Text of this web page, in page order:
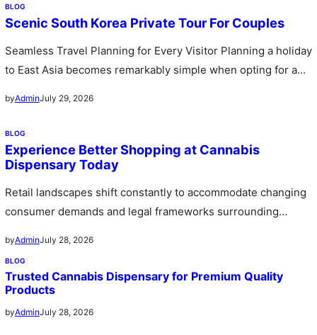
BLOG
Scenic South Korea Private Tour For Couples
Seamless Travel Planning for Every Visitor Planning a holiday
to East Asia becomes remarkably simple when opting for a
byAdminJuly 29, 2026
BLOG
Experience Better Shopping at Cannabis
Dispensary Today
Retail landscapes shift constantly to accommodate changing
consumer demands and legal frameworks surrounding
byAdminJuly 28, 2026
BLOG
Trusted Cannabis Dispensary for Premium Quality
Products
byAdminJuly 28, 2026